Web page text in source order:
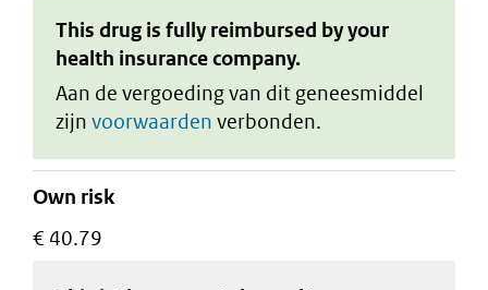
This drug is fully reimbursed by your
health insurance company.
Aan de vergoeding van dit geneesmiddel
zijn voorwaarden verbonden.
Own risk
€ 40.79